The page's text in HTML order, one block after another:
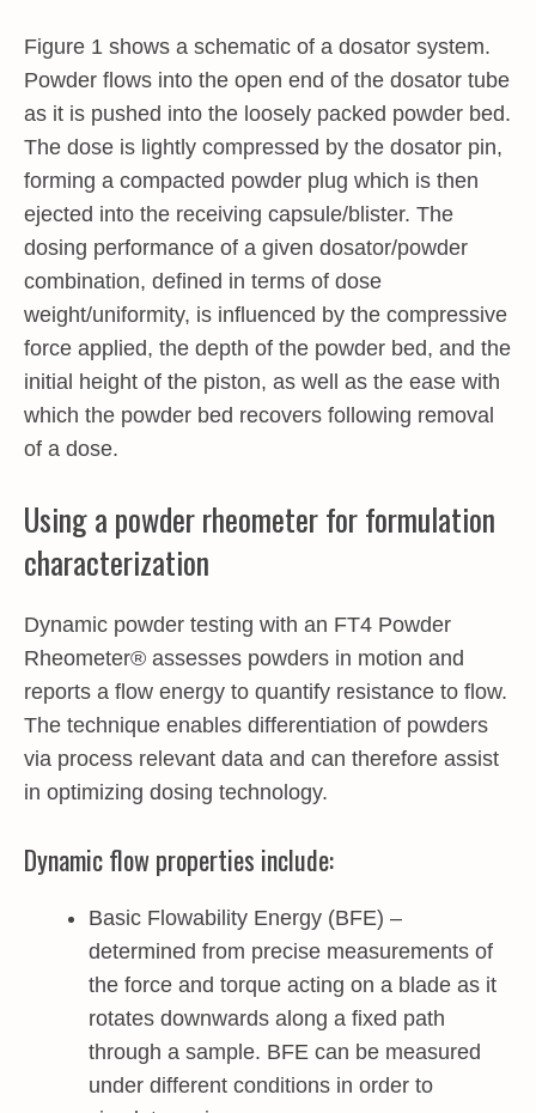
Figure 1 shows a schematic of a dosator system.
Powder flows into the open end of the dosator tube
as it is pushed into the loosely packed powder bed.
The dose is lightly compressed by the dosator pin,
forming a compacted powder plug which is then
ejected into the receiving capsule/blister. The
dosing performance of a given dosator/powder
combination, defined in terms of dose
weight/uniformity, is influenced by the compressive
force applied, the depth of the powder bed, and the
initial height of the piston, as well as the ease with
which the powder bed recovers following removal
of a dose.
Using a powder rheometer for formulation
characterization
Dynamic powder testing with an FT4 Powder
Rheometer® assesses powders in motion and
reports a flow energy to quantify resistance to flow.
The technique enables differentiation of powders
via process relevant data and can therefore assist
in optimizing dosing technology.
Dynamic flow properties include:
Basic Flowability Energy (BFE) –
determined from precise measurements of
the force and torque acting on a blade as it
rotates downwards along a fixed path
through a sample. BFE can be measured
under different conditions in order to